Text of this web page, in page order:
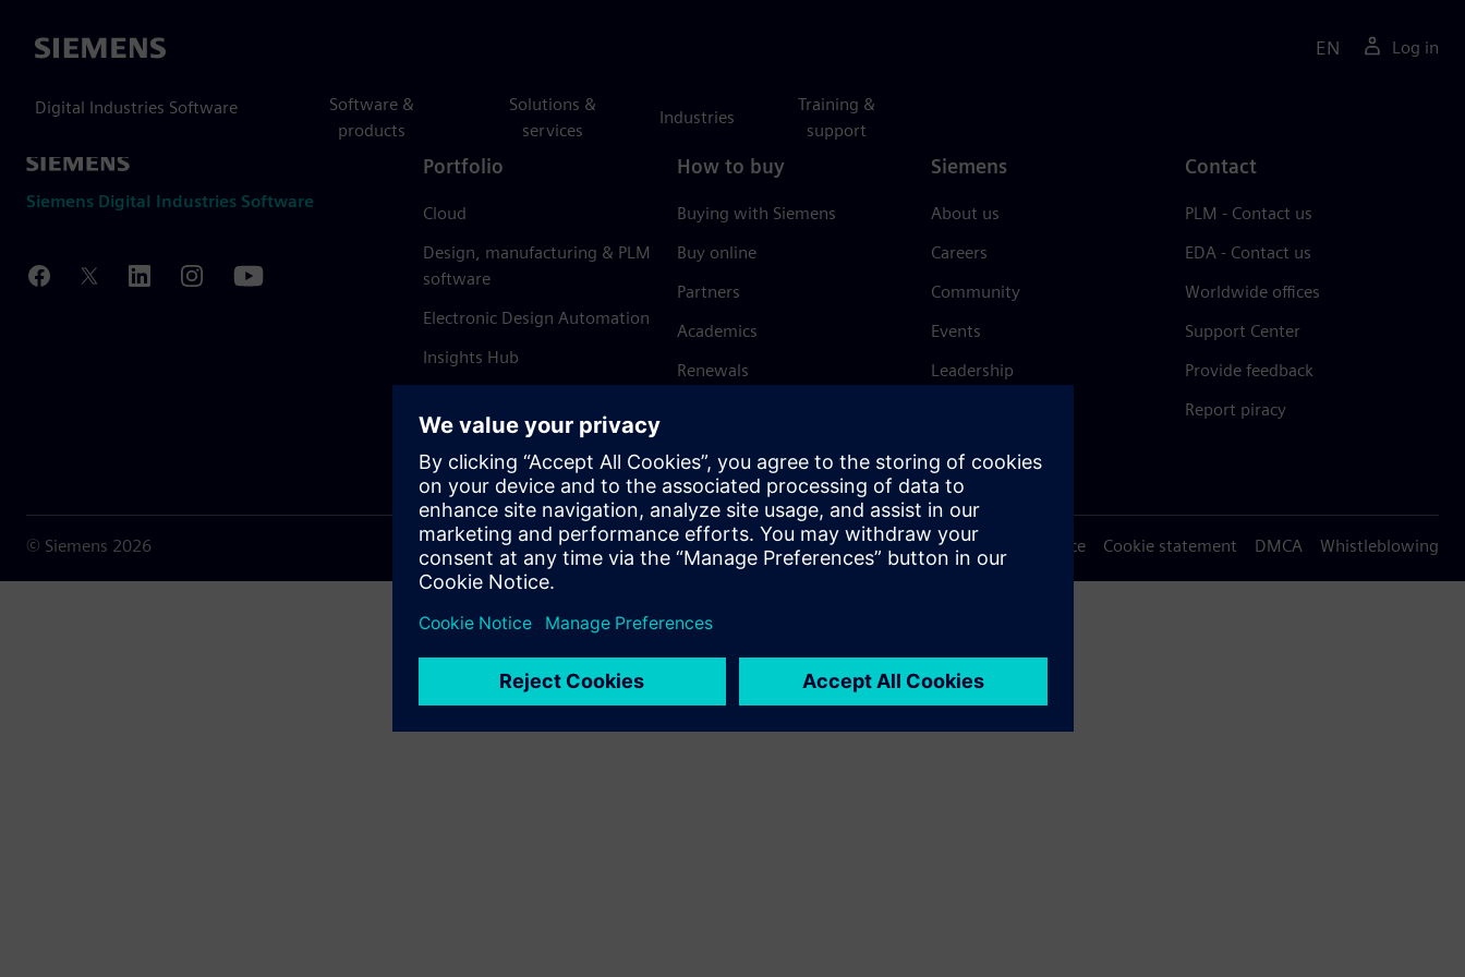
Siemens
Digital Industries Software
Software &
products
Solutions &
services
Industries
Training &
support
EN Log in
Siemens Digital Industries Software
Portfolio
Cloud
Design, manufacturing & PLM
software
Electronic Design Automation
Insights Hub
How to buy
Buying with Siemens
Buy online
Partners
Academics
Renewals
Siemens
About us
Careers
Community
Events
Leadership
Trust Center
Contact
PLM - Contact us
EDA - Contact us
Worldwide offices
Support Center
Provide feedback
Report piracy
© Siemens 2026 Terms of use Privacy notice Cookie statement DMCA Whistleblowing